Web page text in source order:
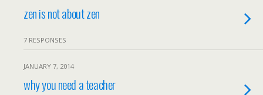
zen is not about zen
7 RESPONSES
JANUARY 7, 2014
why you need a teacher